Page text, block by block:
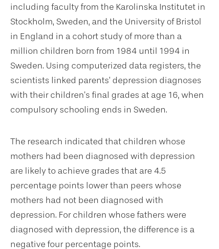
including faculty from the Karolinska Institutet in
Stockholm, Sweden, and the University of Bristol
in England in a cohort study of more than a
million children born from 1984 until 1994 in
Sweden. Using computerized data registers, the
scientists linked parents’ depression diagnoses
with their children’s final grades at age 16, when
compulsory schooling ends in Sweden.
The research indicated that children whose
mothers had been diagnosed with depression
are likely to achieve grades that are 4.5
percentage points lower than peers whose
mothers had not been diagnosed with
depression. For children whose fathers were
diagnosed with depression, the difference is a
negative four percentage points.